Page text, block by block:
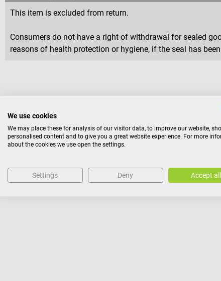
This item is excluded from return.
Consumers do not have a right of withdrawal for sealed
reasons of health protection or hygiene, if the seal has
Beurer
Replacement bulb for the IL 11 infrared lamp from Beurer
We use cookies
We may place these for analysis of our visitor data, to improve our website,
personalised content and to give you a great website experience. For more
about the cookies we use open the settings.
Settings Deny Accept all